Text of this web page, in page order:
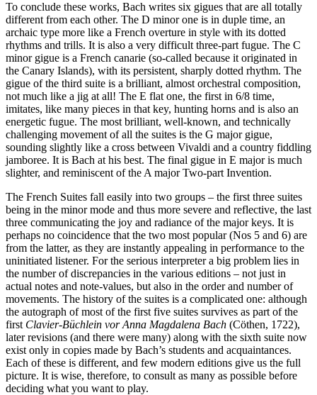
To conclude these works, Bach writes six gigues that are all totally
different from each other. The D minor one is in duple time, an
archaic type more like a French overture in style with its dotted
rhythms and trills. It is also a very difficult three-part fugue. The C
minor gigue is a French canarie (so-called because it originated in
the Canary Islands), with its persistent, sharply dotted rhythm. The
gigue of the third suite is a brilliant, almost orchestral composition,
not much like a jig at all! The E flat one, the first in 6/8 time,
imitates, like many pieces in that key, hunting horns and is also an
energetic fugue. The most brilliant, well-known, and technically
challenging movement of all the suites is the G major gigue,
sounding slightly like a cross between Vivaldi and a country fiddling
jamboree. It is Bach at his best. The final gigue in E major is much
slighter, and reminiscent of the A major Two-part Invention.
The French Suites fall easily into two groups – the first three suites
being in the minor mode and thus more severe and reflective, the last
three communicating the joy and radiance of the major keys. It is
perhaps no coincidence that the two most popular (Nos 5 and 6) are
from the latter, as they are instantly appealing in performance to the
uninitiated listener. For the serious interpreter a big problem lies in
the number of discrepancies in the various editions – not just in
actual notes and note-values, but also in the order and number of
movements. The history of the suites is a complicated one: although
the autograph of most of the first five suites survives as part of the
first Clavier-Büchlein vor Anna Magdalena Bach (Cöthen, 1722),
later revisions (and there were many) along with the sixth suite now
exist only in copies made by Bach’s students and acquaintances.
Each of these is different, and few modern editions give us the full
picture. It is wise, therefore, to consult as many as possible before
deciding what you want to play.